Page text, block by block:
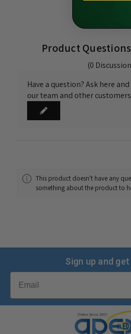
Product
(0
Have a question? Ask here
our team and other
This product doesn't have any
something about the product to
Sign up and
Email